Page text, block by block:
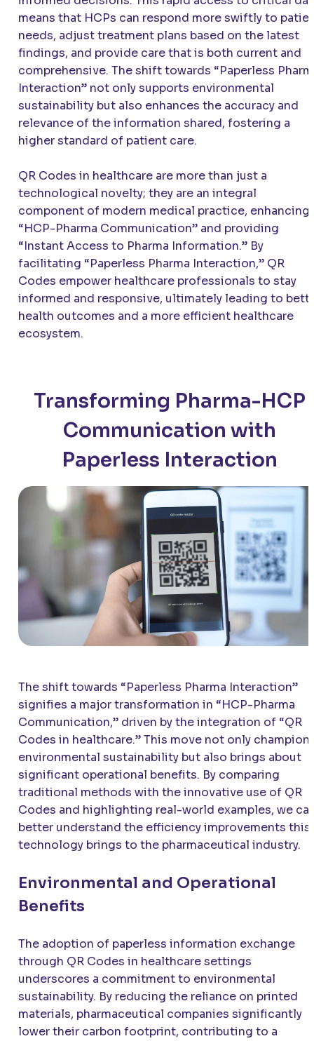
means that HCPs can respond more swiftly to
needs, adjust treatment plans based on the latest
findings, and provide care that is both current and
comprehensive. The shift towards “Paperless
Interaction” not only supports environmental
sustainability but also enhances the accuracy and
relevance of the information shared, fostering a
higher standard of patient care.
QR Codes in healthcare are more than just a
technological novelty; they are an integral
component of modern medical practice, enhancing
“HCP-Pharma Communication” and providing
“Instant Access to Pharma Information.” By
facilitating “Paperless Pharma Interaction,” QR
Codes empower healthcare professionals to stay
informed and responsive, ultimately leading to
health outcomes and a more efficient healthcare
ecosystem.
Transforming Pharma-HCP
Communication with
Paperless Interaction
The shift towards “Paperless Pharma Interaction”
signifies a major transformation in “HCP-Pharma
Communication,” driven by the integration of “QR
Codes in healthcare.” This move not only
environmental sustainability but also brings about
significant operational benefits. By comparing
traditional methods with the innovative use of QR
Codes and highlighting real-world examples, we
better understand the efficiency improvements this
technology brings to the pharmaceutical industry.
Environmental and Operational
Benefits
The adoption of paperless information exchange
through QR Codes in healthcare settings
underscores a commitment to environmental
sustainability. By reducing the reliance on printed
materials, pharmaceutical companies significantly
lower their carbon footprint, contributing to a